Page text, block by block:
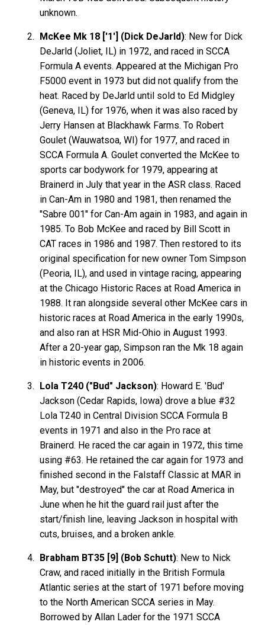
unknown.
McKee Mk 18 ['1'] (Dick DeJarld): New for Dick
DeJarld (Joliet, IL) in 1972, and raced in SCCA
Formula A events. Appeared at the Michigan Pro
F5000 event in 1973 but did not qualify from the
heat. Raced by DeJarld until sold to Ed Midgley
(Geneva, IL) for 1976, when it was also raced by
Jerry Hansen at Blackhawk Farms. To Robert
Goulet (Wauwatsoa, WI) for 1977, and raced in
SCCA Formula A. Goulet converted the McKee to
sports car bodywork for 1979, appearing at
Brainerd in July that year in the ASR class. Raced
in Can-Am in 1980 and 1981, then renamed the
"Sabre 001" for Can-Am again in 1983, and again in
1985. To Bob McKee and raced by Bill Scott in
CAT races in 1986 and 1987. Then restored to its
original specification for new owner Tom Simpson
(Peoria, IL), and used in vintage racing, appearing
at the Chicago Historic Races at Road America in
1988. It ran alongside several other McKee cars in
historic races at Road America in the early 1990s,
and also ran at HSR Mid-Ohio in August 1993.
After a 20-year gap, Simpson ran the Mk 18 again
in historic events in 2006.
Lola T240 ("Bud" Jackson): Howard E. 'Bud'
Jackson (Cedar Rapids, Iowa) drove a blue #32
Lola T240 in Central Division SCCA Formula B
events in 1971 and also in the Pro race at
Brainerd. He raced the car again in 1972, this time
using #63. He retained the car again for 1973 and
finished second in the Falstaff Classic at MAR in
May, but "destroyed" the car at Road America in
June when he hit the guard rail just after the
start/finish line, leaving Jackson in hospital with
cuts, bruises, and a broken ankle.
Brabham BT35 [9] (Bob Schutt): New to Nick
Craw, and raced initially in the British Formula
Atlantic series at the start of 1971 before moving
to the North American SCCA series in May.
Borrowed by Allan Lader for the 1971 SCCA